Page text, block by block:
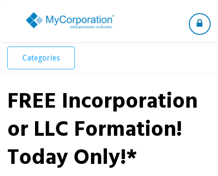
Toggle
Categories
FREE Incorporation
or LLC Formation!
Today Only!*